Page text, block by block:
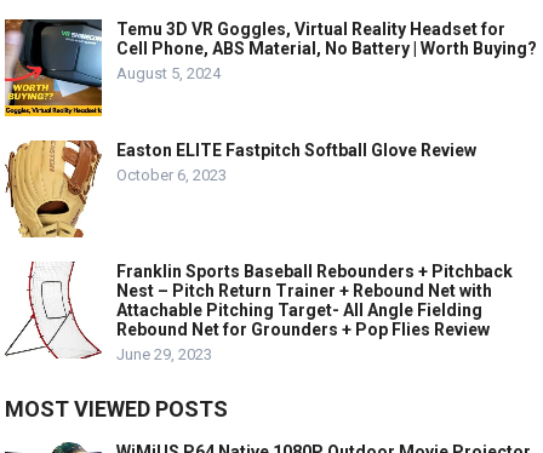
Temu 3D VR Goggles, Virtual Reality Headset for
Cell Phone, ABS Material, No Battery | Worth Buying?
August 5, 2024
Easton ELITE Fastpitch Softball Glove Review
October 6, 2023
Franklin Sports Baseball Rebounders + Pitchback
Nest – Pitch Return Trainer + Rebound Net with
Attachable Pitching Target- All Angle Fielding
Rebound Net for Grounders + Pop Flies Review
June 29, 2023
MOST VIEWED POSTS